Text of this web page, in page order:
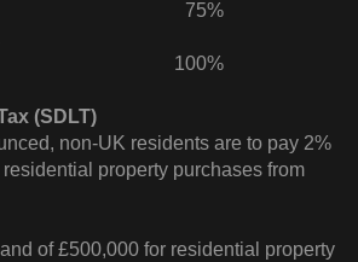
75%
2021
(SDLT)
non-UK residents are to pay 2%
property purchases from
of £500,000 for residential property